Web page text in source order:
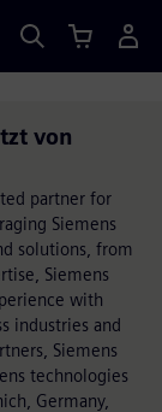
von
partner for
Siemens
solutions, from
Siemens
with
industries and
Siemens
technologies
Germany,